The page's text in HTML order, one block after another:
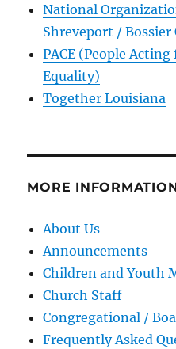
National
Shreveport / Bossier
PACE (People
Equality)
Together Louisiana
MORE
About Us
Announcements
Children and Youth
Church Staff
Congregational /
Frequently Asked